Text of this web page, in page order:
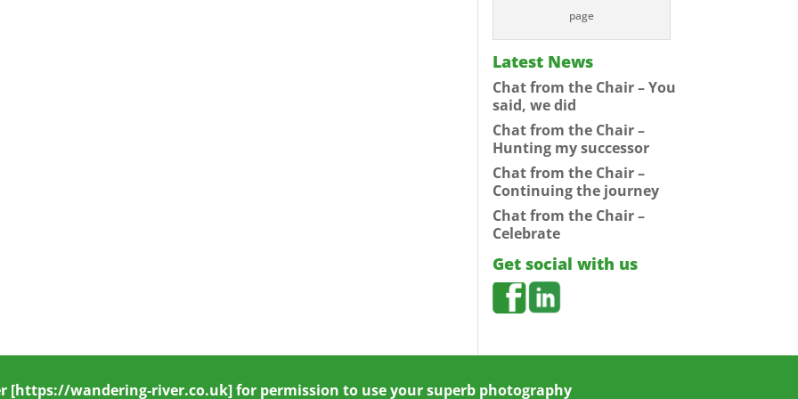
page
Latest News
Chat from the Chair – You
said, we did
Chat from the Chair –
Hunting my successor
Chat from the Chair –
Continuing the journey
Chat from the Chair –
Celebrate
Get social with us
[https://wandering-river.co.uk] for permission to use your superb photography